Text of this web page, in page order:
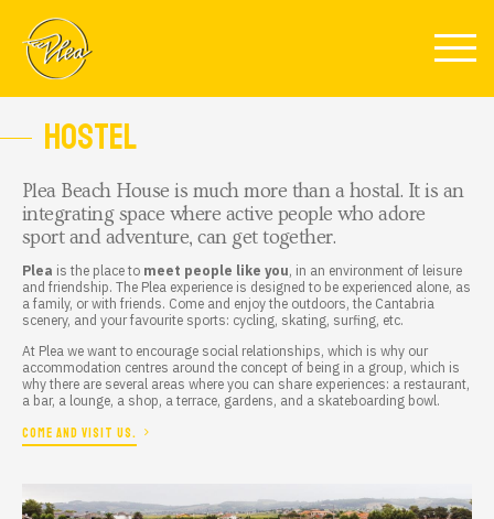
HOSTEL
Plea Beach Houseis much more than ahostal. It is an
integrating space where active people who adore
sport and adventure, can get together.
Plea is the place to meet people like you, in an environment of leisure
and friendship. The Plea experience is designed to be experienced alone, as
a family, or with friends. Come and enjoy the outdoors, the Cantabria
scenery, and your favourite sports: cycling, skating, surfing, etc.
At Plea we want to encourage social relationships, which is why our
accommodation centres around the concept of being in a group, which is
why there are several areas where you can share experiences: a restaurant,
a bar, a lounge, a shop, a terrace, gardens, and a skateboarding bowl.
COME AND VISIT US.